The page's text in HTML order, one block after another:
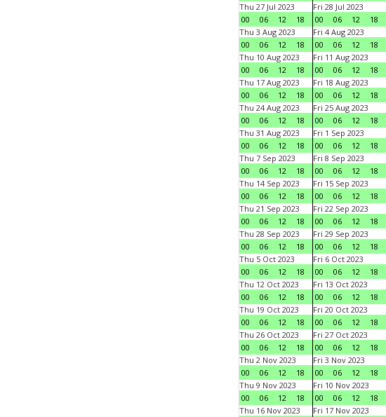
Thu 27 Jul 2023
00
06 12 18
Fri 28 Jul 2023
00
06 12 18
Thu 3 Aug 2023
00
06 12 18
Fri 4 Aug 2023
00
06 12 18
Thu 10 Aug 2023
00
06 12 18
Fri 11 Aug 2023
00
06 12 18
Thu 17 Aug 2023
00
06 12 18
Fri 18 Aug 2023
00
06 12 18
Thu 24 Aug 2023
00
06 12 18
Fri 25 Aug 2023
00
06 12 18
Thu 31 Aug 2023
00
06 12 18
Fri 1 Sep 2023
00
06 12 18
Thu 7 Sep 2023
00
06 12 18
Fri 8 Sep 2023
00
06 12 18
Thu 14 Sep 2023
00
06 12 18
Fri 15 Sep 2023
00
06 12 18
Thu 21 Sep 2023
00
06 12 18
Fri 22 Sep 2023
00
06 12 18
Thu 28 Sep 2023
00
06 12 18
Fri 29 Sep 2023
00
06 12 18
Thu 5 Oct 2023
00
06 12 18
Fri 6 Oct 2023
00
06 12 18
Thu 12 Oct 2023
00
06 12 18
Fri 13 Oct 2023
00
06 12 18
Thu 19 Oct 2023
00
06 12 18
Fri 20 Oct 2023
00
06 12 18
Thu 26 Oct 2023
00
06 12 18
Fri 27 Oct 2023
00
06 12 18
Thu 2 Nov 2023
00
06 12 18
Fri 3 Nov 2023
00
06 12 18
Thu 9 Nov 2023
00
06 12 18
Fri 10 Nov 2023
00
06 12 18
Thu 16 Nov 2023
Fri 17 Nov 2023